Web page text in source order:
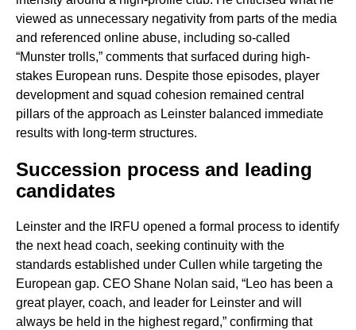
viewed as unnecessary negativity from parts of the media
and referenced online abuse, including so-called
“Munster trolls,” comments that surfaced during high-
stakes European runs. Despite those episodes, player
development and squad cohesion remained central
pillars of the approach as Leinster balanced immediate
results with long-term structures.
Succession process and leading
candidates
Leinster and the IRFU opened a formal process to identify
the next head coach, seeking continuity with the
standards established under Cullen while targeting the
European gap. CEO Shane Nolan said, “Leo has been a
great player, coach, and leader for Leinster and will
always be held in the highest regard,” confirming that